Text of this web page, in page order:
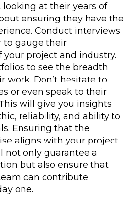
looking at their years of
ensuring they have the
Conduct interviews
to gauge their
project and industry.
to see the breadth
work. Don’t hesitate to
or even speak to their
will give you insights
reliability, and ability to
Ensuring that the
aligns with your project
not only guarantee a
but also ensure that
can contribute
one.